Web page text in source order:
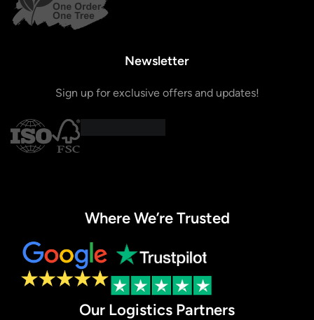
Newsletter
Sign up for exclusive offers and updates!
Where We’re Trusted
Our Logistics Partners